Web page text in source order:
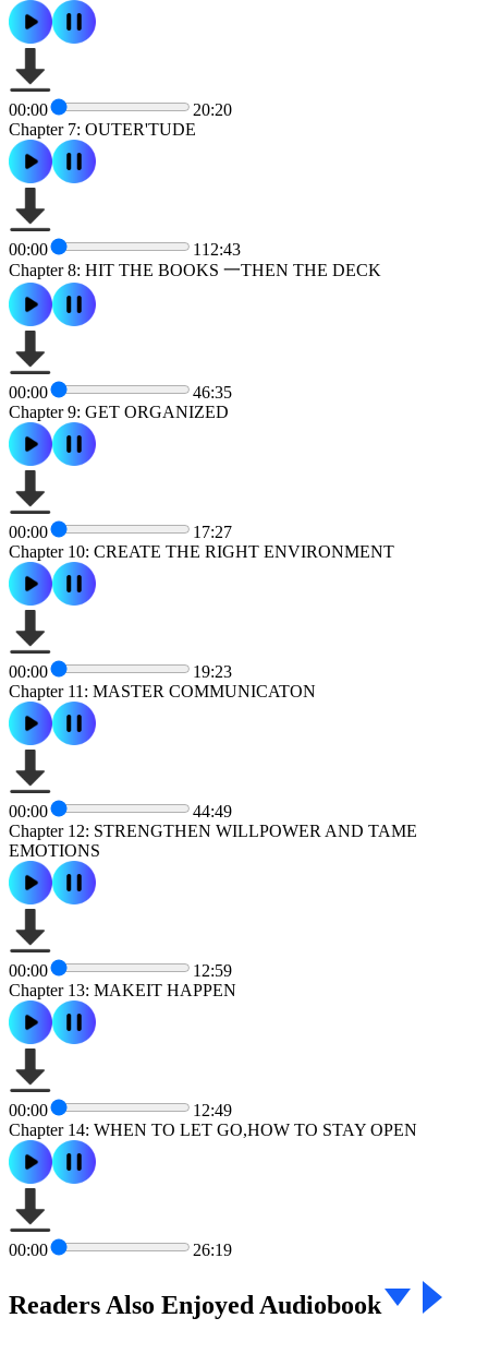
00:00
20:20
Chapter 7: OUTER'TUDE
00:00
112:43
Chapter 8: HIT THE BOOKS 一THEN THE DECK
00:00
46:35
Chapter 9: GET ORGANIZED
00:00
17:27
Chapter 10: CREATE THE RIGHT ENVIRONMENT
00:00
19:23
Chapter 11: MASTER COMMUNICATON
00:00
44:49
Chapter 12: STRENGTHEN WILLPOWER AND TAME
EMOTIONS
00:00
12:59
Chapter 13: MAKEIT HAPPEN
00:00
12:49
Chapter 14: WHEN TO LET GO,HOW TO STAY OPEN
00:00 26:19
Readers Also Enjoyed Audiobook